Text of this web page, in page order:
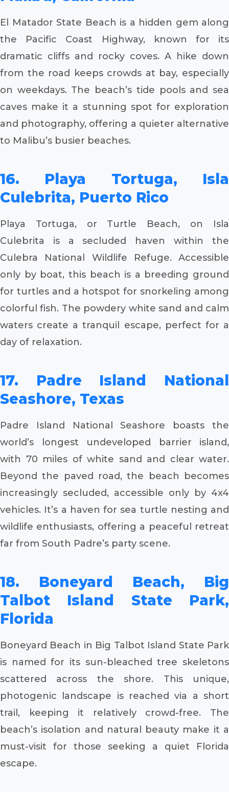
El Matador State Beach is a hidden gem along
the Pacific Coast Highway, known for its
dramatic cliffs and rocky coves. A hike down
from the road keeps crowds at bay, especially
on weekdays. The beach’s tide pools and sea
caves make it a stunning spot for exploration
and photography, offering a quieter alternative
to Malibu’s busier beaches.
16. Playa Tortuga, Isla
Culebrita, Puerto Rico
Playa Tortuga, or Turtle Beach, on Isla
Culebrita is a secluded haven within the
Culebra National Wildlife Refuge. Accessible
only by boat, this beach is a breeding ground
for turtles and a hotspot for snorkeling among
colorful fish. The powdery white sand and calm
waters create a tranquil escape, perfect for a
day of relaxation.
17. Padre Island National
Seashore, Texas
Padre Island National Seashore boasts the
world’s longest undeveloped barrier island,
with 70 miles of white sand and clear water.
Beyond the paved road, the beach becomes
increasingly secluded, accessible only by 4x4
vehicles. It’s a haven for sea turtle nesting and
wildlife enthusiasts, offering a peaceful retreat
far from South Padre’s party scene.
18. Boneyard Beach, Big
Talbot Island State Park,
Florida
Boneyard Beach in Big Talbot Island State Park
is named for its sun-bleached tree skeletons
scattered across the shore. This unique,
photogenic landscape is reached via a short
trail, keeping it relatively crowd-free. The
beach’s isolation and natural beauty make it a
must-visit for those seeking a quiet Florida
escape.